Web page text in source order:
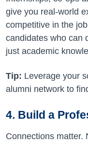
give you real-world
competitive in the
candidates who can
just academic
Tip: Leverage your
alumni network to
4. Build a
Connections matter.